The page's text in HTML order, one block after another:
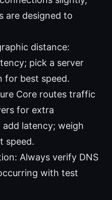
are designed to
distance:
pick a server
for best speed.
Core routes traffic
for extra
latency; weigh
speed.
Always verify DNS
with test